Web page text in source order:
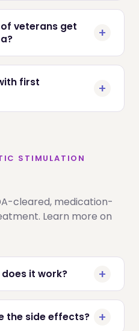
veterans get
first
STIMULATION
cleared, medication-
Learn more on
does it work?
the side effects?